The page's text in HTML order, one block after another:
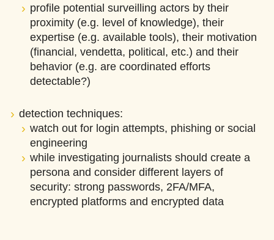
profile potential surveilling actors by their
proximity (e.g. level of knowledge), their
expertise (e.g. available tools), their motivation
(financial, vendetta, political, etc.) and their
behavior (e.g. are coordinated efforts
detectable?)
detection techniques:
watch out for login attempts, phishing or social
engineering
while investigating journalists should create a
persona and consider different layers of
security: strong passwords, 2FA/MFA,
encrypted platforms and encrypted data